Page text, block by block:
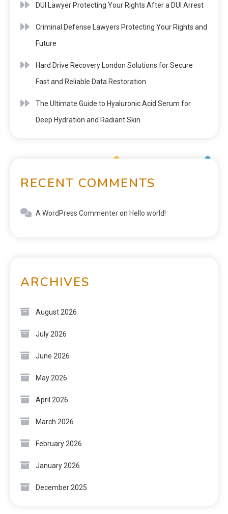
DUI Lawyer Protecting Your Rights After a DUI Arrest
Criminal Defense Lawyers Protecting Your Rights and
Future
Hard Drive Recovery London Solutions for Secure
Fast and Reliable Data Restoration
The Ultimate Guide to Hyaluronic Acid Serum for
Deep Hydration and Radiant Skin
RECENT COMMENTS
A WordPress Commenteron Hello world!
ARCHIVES
August 2026
July 2026
June 2026
May 2026
April 2026
March 2026
February 2026
January 2026
December 2025